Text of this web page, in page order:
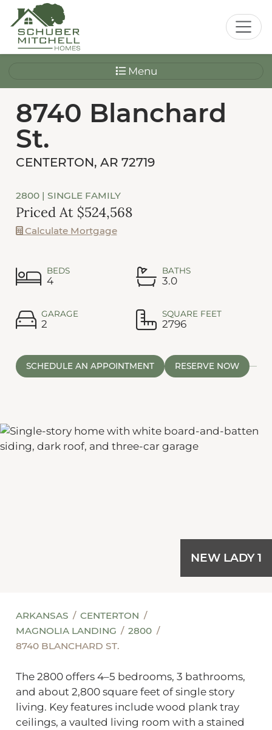
Menu
8740 Blanchard
St.
CENTERTON, AR 72719
2800 | SINGLE FAMILY
Priced At $524,568
Calculate Mortgage
BEDS
4
BATHS
3.0
GARAGE
2
SQUARE FEET
2796
SCHEDULE AN APPOINTMENT RESERVE NOW
NEW LADY 1
ARKANSAS
CENTERTON
MAGNOLIA LANDING
2800
8740 BLANCHARD ST.
The 2800 offers 4–5 bedrooms, 3 bathrooms,
and about 2,800 square feet of single story
living. Key features include wood plank tray
ceilings, a vaulted living room with a stained